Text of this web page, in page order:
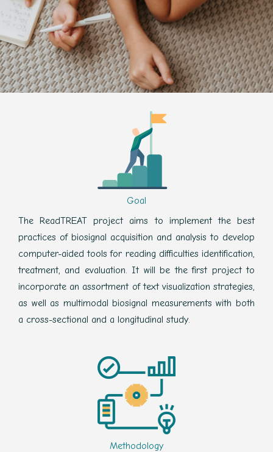
Goal
The ReadTREAT project aims to implement the best
practices of biosignal acquisition and analysis to develop
computer-aided tools for reading difficulties identification,
treatment, and evaluation. It will be the first project to
incorporate an assortment of text visualization strategies,
as well as multimodal biosignal measurements with both
a cross-sectional and a longitudinal study.
Methodology